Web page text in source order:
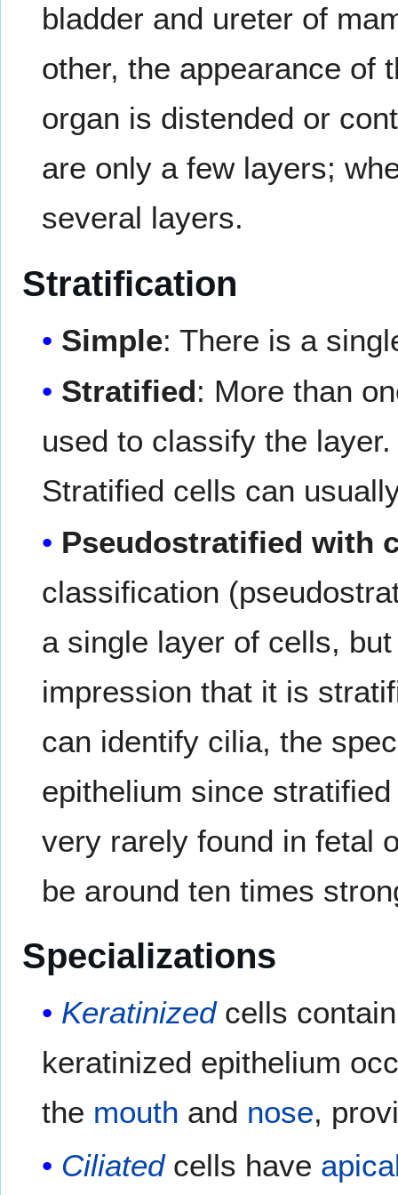
bladder and ureter of
other, the appearance of
organ is distended or
are only a few layers;
several layers.
Stratification
Simple: There is a
Stratified: More than
used to classify the
Stratified cells can
Pseudostratified with
classification
a single layer of cells,
impression that it is
can identify cilia, the
epithelium since
very rarely found in fetal
be around ten times
Specializations
Keratinizedcells
keratinized epithelium
the mouth and nose,
Ciliatedcells have